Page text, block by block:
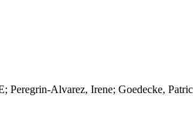
Alvarez, Irene; Goedecke,